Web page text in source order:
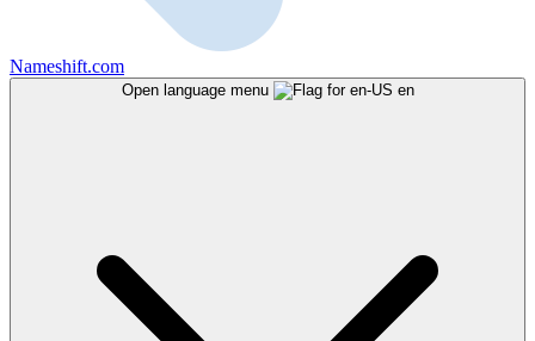
Nameshift.com
Open language menu en